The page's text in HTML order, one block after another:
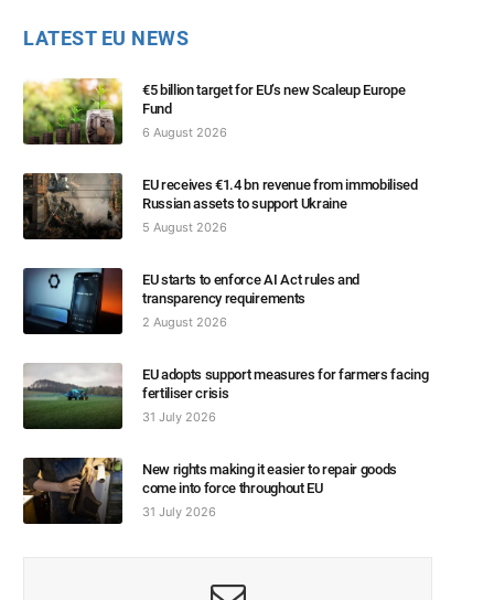
LATEST EU NEWS
€5 billion target for EU’s new Scaleup Europe
Fund
6 August 2026
EU receives €1.4 bn revenue from immobilised
Russian assets to support Ukraine
5 August 2026
EU starts to enforce AI Act rules and
transparency requirements
2 August 2026
EU adopts support measures for farmers facing
fertiliser crisis
31 July 2026
New rights making it easier to repair goods
come into force throughout EU
31 July 2026